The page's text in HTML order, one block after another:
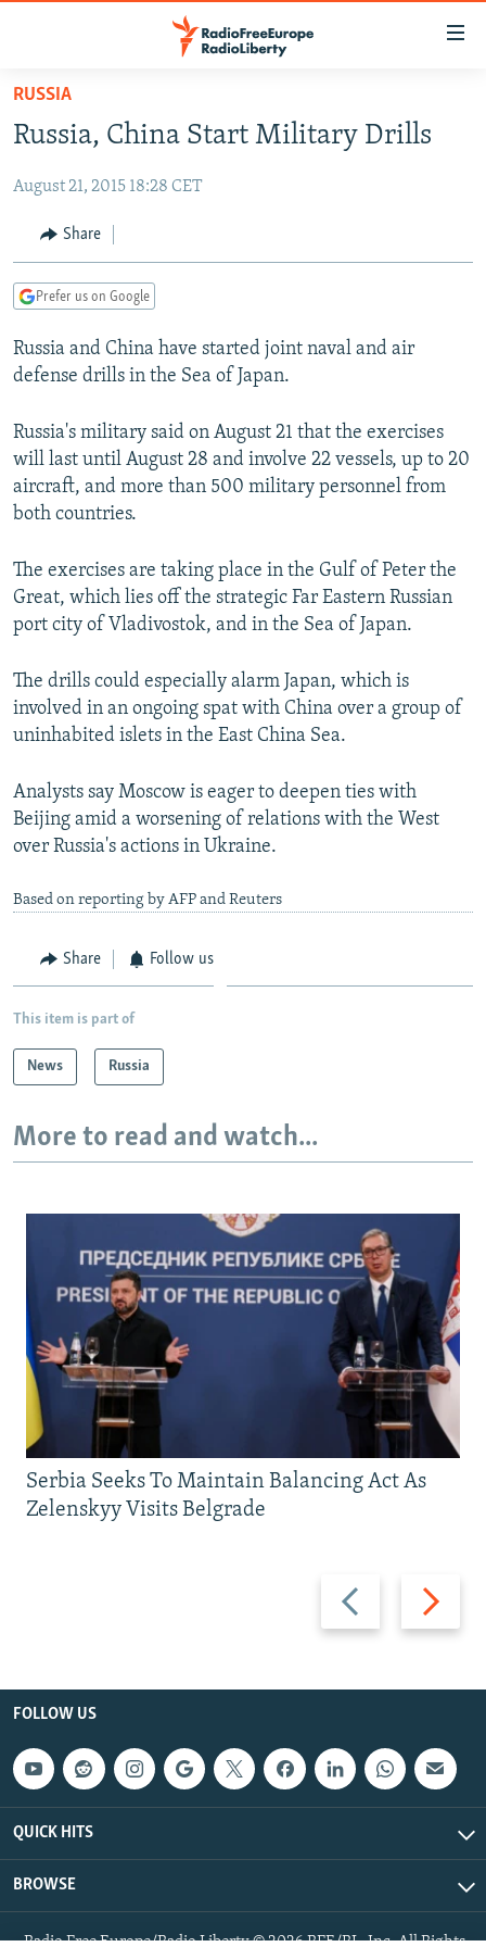
Skip
main
Skip
Skip
Search
TO READERS IN RUSSIA
RUSSIA PROGRAMMING
RADIO SVOBODA
CURRENT TIME
MARSHO RADIO
IRAN
CENTRAL ASIA
KYRGYZSTAN
TAJIKISTAN
UZBEKISTAN
AFGHANISTAN
PAKISTAN
CAUCASUS
ARMENIA
GEORGIA
CENTRAL/SE EUROPE
KOSOVO
MOLDOVA
SERBIA
BELARUS
UKRAINE
VISUALS
INVESTIGATIONS
RFE/RL INVESTIGATES
SYSTEMA
NEWSLETTERS
THE RUNDOWN
SHARE TIPS SECURELY
BYPASS BLOCKING
CONTACT US
FOLLOW US
All RFE/RL sites
RUSSIA
Russia, China Start Military Drills
August 21, 2015 18:28 CET
Share
Prefer us on Google
Russia and China have started joint naval and air
defense drills in the Sea of Japan.
Russia's military said on August 21 that the exercises
will last until August 28 and involve 22 vessels, up to 20
aircraft, and more than 500 military personnel from
both countries.
The exercises are taking place in the Gulf of Peter the
Great, which lies off the strategic Far Eastern Russian
port city of Vladivostok, and in the Sea of Japan.
The drills could especially alarm Japan, which is
involved in an ongoing spat with China over a group of
uninhabited islets in the East China Sea.
Analysts say Moscow is eager to deepen ties with
Beijing amid a worsening of relations with the West
over Russia's actions in Ukraine.
Based on reporting by AFP and Reuters
Share Follow us
This item is part of
News Russia
More to read and watch...
Previous
slide
Next
slide
Serbia Seeks To Maintain Balancing Act As
Zelenskyy Visits Belgrade
FOLLOW US
QUICK HITS
BROWSE
Radio Free Europe/Radio Liberty © 2026 RFE/RL, Inc. All Rights